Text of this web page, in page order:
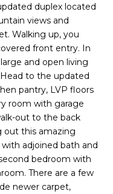
duplex located
views and
Walking up, you
front entry. In
and open living
to the updated
pantry, LVP floors
room with garage
out to the back
out this amazing
adjoined bath and
bedroom with
There are a few
newer carpet,